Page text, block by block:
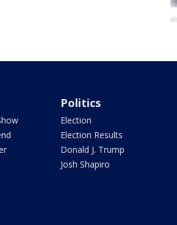
Politics
Election
Election Results
Donald J. Trump
Josh Shapiro